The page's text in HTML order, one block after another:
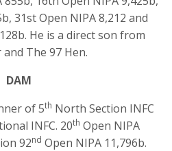
31st Open NIPA 8,212 and
He is a direct son from
The 97 Hen.
DAM
of 5th North Section INFC
INFC. 20th Open NIPA
92nd Open NIPA 11,796b.